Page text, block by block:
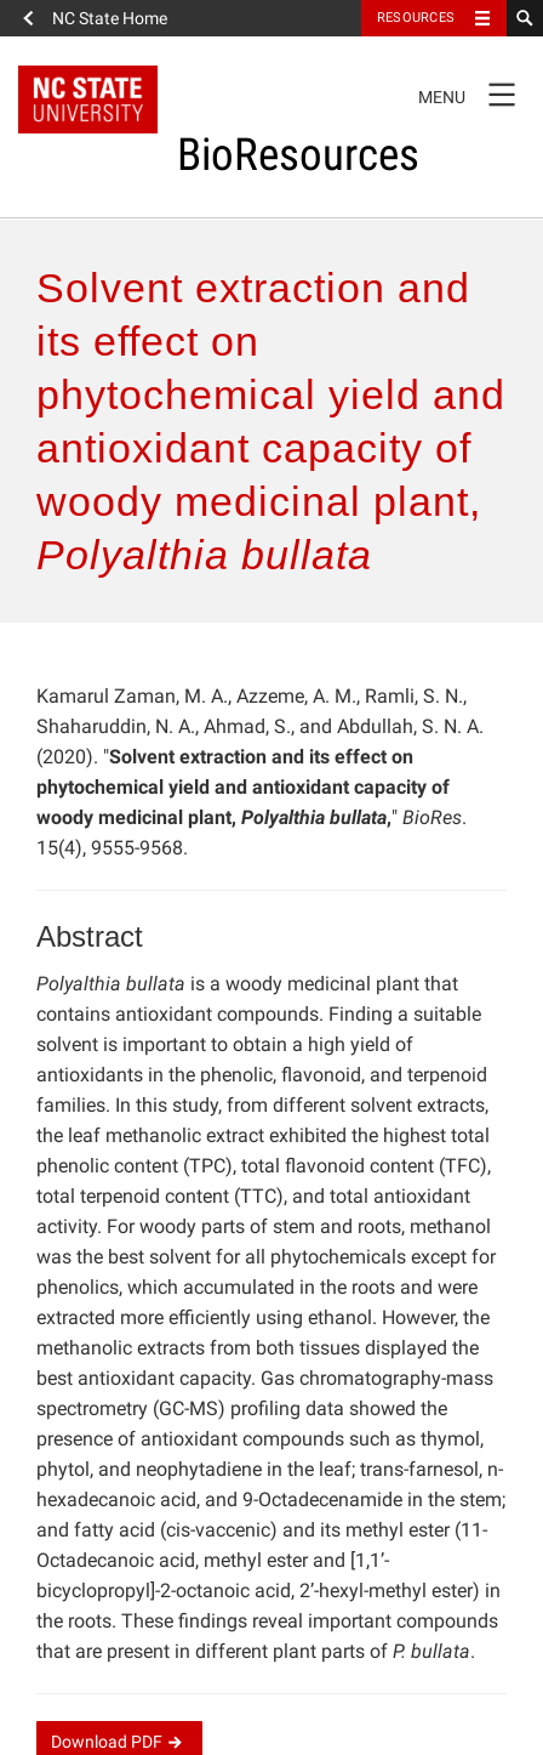
NC State Home RESOURCES
NAVIGATION
MENU
BioResources
Authors & Reviewers
Articles
Features
How to Self-Register
Solvent extraction and
its effect on
phytochemical yield and
antioxidant capacity of
woody medicinal plant,
Polyalthia bullata
Kamarul Zaman, M. A., Azzeme, A. M., Ramli, S. N.,
Shaharuddin, N. A., Ahmad, S., and Abdullah, S. N. A.
(2020). "Solvent extraction and its effect on
phytochemical yield and antioxidant capacity of
woody medicinal plant, Polyalthia bullata," BioRes.
15(4), 9555-9568.
Abstract
Polyalthia bullata is a woody medicinal plant that
contains antioxidant compounds. Finding a suitable
solvent is important to obtain a high yield of
antioxidants in the phenolic, flavonoid, and terpenoid
families. In this study, from different solvent extracts,
the leaf methanolic extract exhibited the highest total
phenolic content (TPC), total flavonoid content (TFC),
total terpenoid content (TTC), and total antioxidant
activity. For woody parts of stem and roots, methanol
was the best solvent for all phytochemicals except for
phenolics, which accumulated in the roots and were
extracted more efficiently using ethanol. However, the
methanolic extracts from both tissues displayed the
best antioxidant capacity. Gas chromatography-mass
spectrometry (GC-MS) profiling data showed the
presence of antioxidant compounds such as thymol,
phytol, and neophytadiene in the leaf; trans-farnesol, n-
hexadecanoic acid, and 9-Octadecenamide in the stem;
and fatty acid (cis-vaccenic) and its methyl ester (11-
Octadecanoic acid, methyl ester and [1,1’-
bicyclopropyl]-2-octanoic acid, 2’-hexyl-methyl ester) in
the roots. These findings reveal important compounds
that are present in different plant parts of P. bullata.
Download PDF